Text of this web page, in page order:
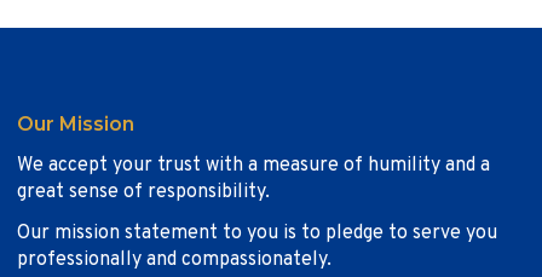
Our Mission
We accept your trust with a measure of humility and a
great sense of responsibility.
Our mission statement to you is to pledge to serve you
professionally and compassionately.